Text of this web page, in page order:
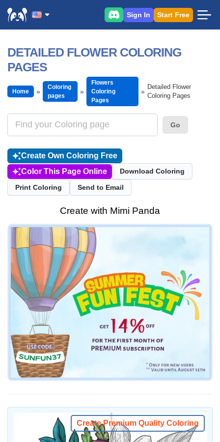
Sign In Start Free
DETAILED FLOWER COLORING
PAGES
Home
Coloring
pages
Flowers
Coloring
Pages
Detailed Flower
Coloring Pages
Go
Create Own Coloring Free
Color This Page Online
Download Coloring
Print Coloring Send to Email
Create with Mimi Panda
Create Premium Quality Coloring